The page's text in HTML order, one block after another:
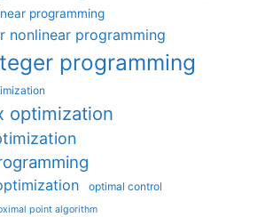
programming
nonlinear programming
programming
optimization
optimal control
point algorithm